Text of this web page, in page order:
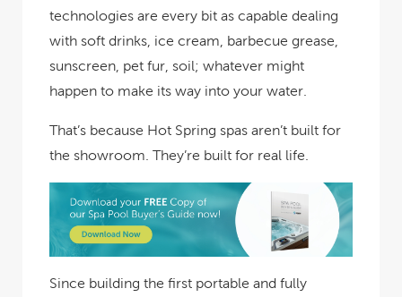
technologies are every bit as capable dealing
with soft drinks, ice cream, barbecue grease,
sunscreen, pet fur, soil; whatever might
happen to make its way into your water.
That’s because Hot Spring spas aren’t built for
the showroom. They’re built for real life.
Since building the first portable and fully